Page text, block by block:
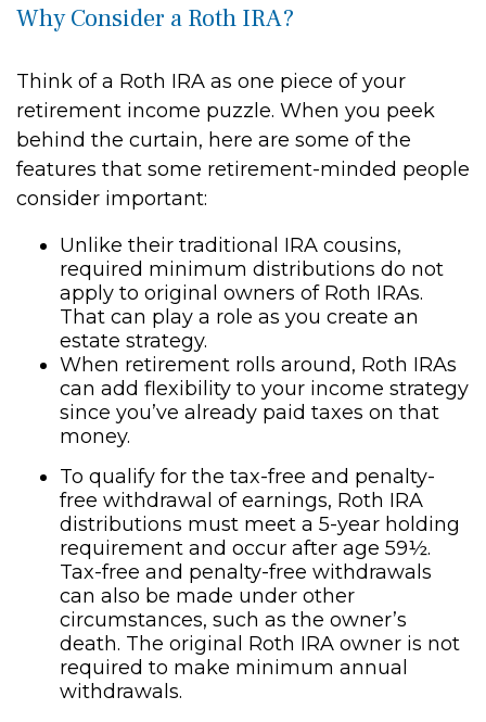
Why Consider a Roth IRA?
Think of a Roth IRA as one piece of your
retirement income puzzle. When you peek
behind the curtain, here are some of the
features that some retirement-minded people
consider important:
Unlike their traditional IRA cousins,
required minimum distributions do not
apply to original owners of Roth IRAs.
That can play a role as you create an
estate strategy.
When retirement rolls around, Roth IRAs
can add flexibility to your income strategy
since you’ve already paid taxes on that
money.
To qualify for the tax-free and penalty-
free withdrawal of earnings, Roth IRA
distributions must meet a 5-year holding
requirement and occur after age 59½.
Tax-free and penalty-free withdrawals
can also be made under other
circumstances, such as the owner’s
death. The original Roth IRA owner is not
required to make minimum annual
withdrawals.